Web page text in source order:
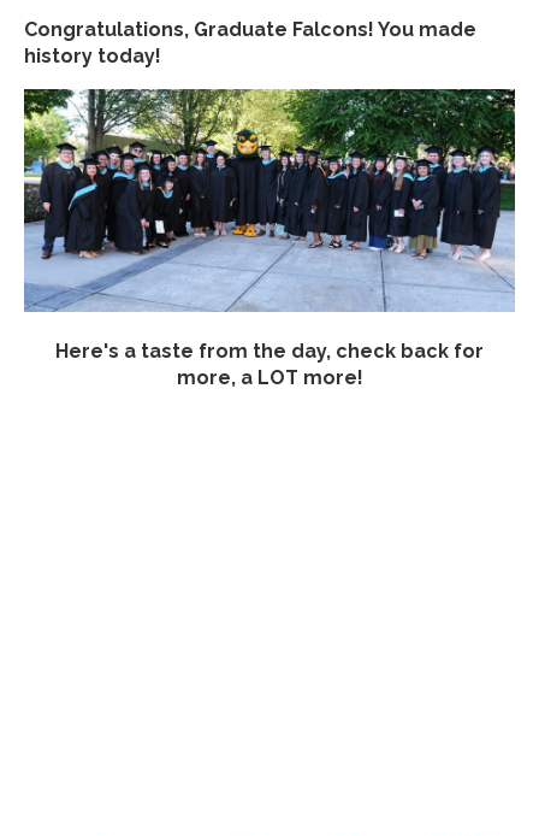
Congratulations, Graduate Falcons! You made
history today!
Here's a taste from the day, check back for
more, a LOT more!